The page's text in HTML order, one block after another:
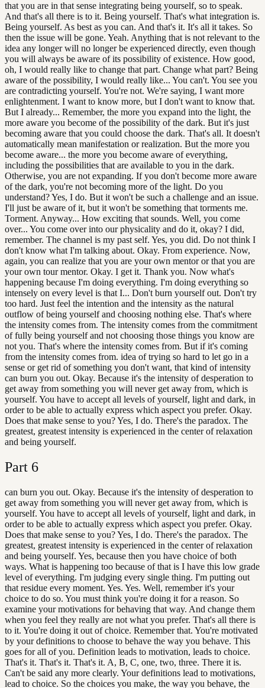
that you are in that sense integrating being yourself, so to speak.
And that's all there is to it. Being yourself. That's what integration is.
Being yourself. As best as you can. And that's it. It's all it takes. So
then the issue will be gone. Yeah. Anything that is not relevant to the
idea any longer will no longer be experienced directly, even though
you will always be aware of its possibility of existence. How good,
oh, I would really like to change that part. Change what part? Being
aware of the possibility, I would really like... You can't. You see you
are contradicting yourself. You're not. We're saying, I want more
enlightenment. I want to know more, but I don't want to know that.
But I already... Remember, the more you expand into the light, the
more aware you become of the possibility of the dark. But it's just
becoming aware that you could choose the dark. That's all. It doesn't
automatically mean manifestation or realization. But the more you
become aware... the more you become aware of everything,
including the possibilities that are available to you in the dark.
Otherwise, you are not expanding. If you don't become more aware
of the dark, you're not becoming more of the light. Do you
understand? Yes, I do. But it won't be such a challenge and an issue.
I'll just be aware of it, but it won't be something that torments me.
Torment. Anyway... How exciting that sounds. Well, you come
over... You come over into our physicality and do it, okay? I did,
remember. The channel is my past self. Yes, you did. Do not think I
don't know what I'm talking about. Okay. From experience. Now,
again, you can realize that you are your own mentor or that you are
your own tour mentor. Okay. I get it. Thank you. Now what's
happening because I'm doing everything. I'm doing everything so
intensely on every level is that I... Don't burn yourself out. Don't try
too hard. Just feel the intention and the intensity as the natural
outflow of being yourself and choosing nothing else. That's where
the intensity comes from. The intensity comes from the commitment
of fully being yourself and not choosing those things you know are
not you. That's where the intensity comes from. But if it's coming
from the intensity comes from. idea of trying so hard to let go in a
sense or get rid of something you don't want, that kind of intensity
can burn you out. Okay. Because it's the intensity of desperation to
get away from something you will never get away from, which is
yourself. You have to accept all levels of yourself, light and dark, in
order to be able to actually express which aspect you prefer. Okay.
Does that make sense to you? Yes, I do. There's the paradox. The
greatest, greatest intensity is experienced in the center of relaxation
and being yourself.
Part 6
can burn you out. Okay. Because it's the intensity of desperation to
get away from something you will never get away from, which is
yourself. You have to accept all levels of yourself, light and dark, in
order to be able to actually express which aspect you prefer. Okay.
Does that make sense to you? Yes, I do. There's the paradox. The
greatest, greatest intensity is experienced in the center of relaxation
and being yourself. Yes, because then you have choice of both
ways. What is happening too because of that is I have this low grade
level of everything. I'm judging every single thing. I'm putting out
that residue every moment. Yes. Yes. Well, remember it's your
choice to do so. You must think you're doing it for a reason. So
examine your motivations for behaving that way. And change them
when you feel they really are not what you prefer. That's all there is
to it. You're doing it out of choice. Remember that. You're motivated
by your definitions to choose to behave the way you behave. This
goes for all of you. Definition leads to motivation, leads to choice.
That's it. That's it. That's it. A, B, C, one, two, three. There it is.
Can't be said any more clearly. Your definitions lead to motivations,
lead to choice. So the choices you make, the way you behave, the